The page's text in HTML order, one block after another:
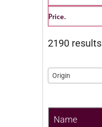
Price.
2190 results
Origin
Name